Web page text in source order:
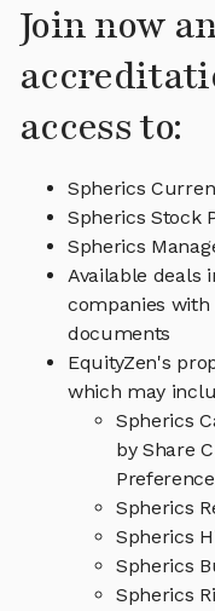
Join now
access to:
Spherics
Spherics Stock
Spherics
Available deals
companies with
documents
EquityZen's
which may
Spherics
by Share
Spherics
Spherics
Spherics
Spherics